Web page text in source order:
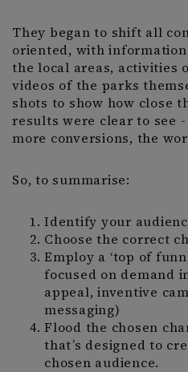
They began to shift all
oriented, with
the local areas, activities
videos of the parks
shots to show how close
results were clear to see
more conversions, the
So, to summarise:
Identify your
Choose the correct
Employ a ‘top of
focused on demand
appeal, inventive
messaging)
Flood the chosen
that’s designed to
chosen audience.